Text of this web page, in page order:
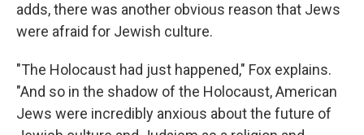
adds, there was another obvious reason that Jews
were afraid for Jewish culture.
"The Holocaust had just happened," Fox explains.
"And so in the shadow of the Holocaust, American
Jews were incredibly anxious about the future of